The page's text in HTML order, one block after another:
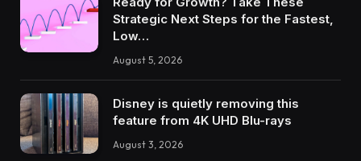
Strategic Next Steps for the Fastest,
Low…
August 5, 2026
Disney is quietly removing this
feature from 4K UHD Blu-rays
August 3, 2026